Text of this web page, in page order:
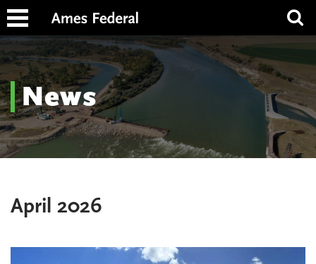
News
April 2026